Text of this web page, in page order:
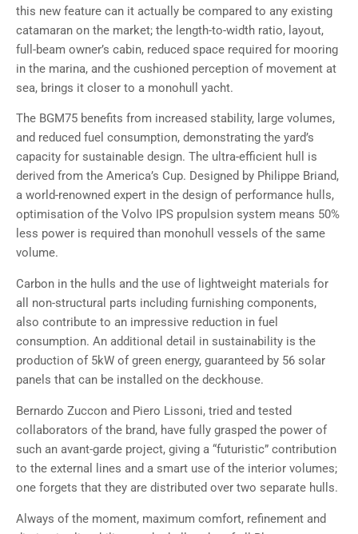
this new feature can it actually be compared to any existing
catamaran on the market; the length-to-width ratio, layout,
full-beam owner’s cabin, reduced space required for mooring
in the marina, and the cushioned perception of movement at
sea, brings it closer to a monohull yacht.
The BGM75 benefits from increased stability, large volumes,
and reduced fuel consumption, demonstrating the yard’s
capacity for sustainable design. The ultra-efficient hull is
derived from the America’s Cup. Designed by Philippe Briand,
a world-renowned expert in the design of performance hulls,
optimisation of the Volvo IPS propulsion system means 50%
less power is required than monohull vessels of the same
volume.
Carbon in the hulls and the use of lightweight materials for
all non-structural parts including furnishing components,
also contribute to an impressive reduction in fuel
consumption. An additional detail in sustainability is the
production of 5kW of green energy, guaranteed by 56 solar
panels that can be installed on the deckhouse.
Bernardo Zuccon and Piero Lissoni, tried and tested
collaborators of the brand, have fully grasped the power of
such an avant-garde project, giving a “futuristic” contribution
to the external lines and a smart use of the interior volumes;
one forgets that they are distributed over two separate hulls.
Always of the moment, maximum comfort, refinement and